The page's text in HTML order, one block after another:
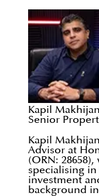
Kapil
Senior
Kapil
Advisor at
(ORN:
specialising
investment
background